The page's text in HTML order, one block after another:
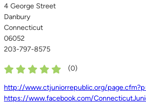
4 George Street
Danbury
Connecticut
06052
203-797-8575
(0)
http://www.ctjuniorrepublic.org/
https://www.facebook.com/